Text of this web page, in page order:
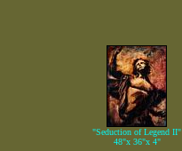
"Seduction of Legend II"
48"x 36"x 4"